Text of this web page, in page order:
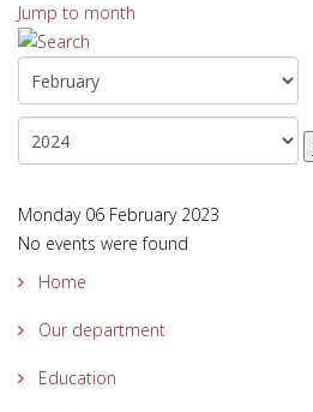
Jump to month
Monday 06 February 2023
No events were found
Home
Our department
Education